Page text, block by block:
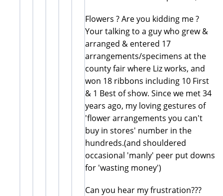
Flowers ? Are you kidding me ?
Your talking to a guy who grew &
arranged & entered 17
arrangements/specimens at the
county fair where Liz works, and
won 18 ribbons including 10 First
& 1 Best of show. Since we met 34
years ago, my loving gestures of
'flower arrangements you can't
buy in stores' number in the
hundreds.(and shouldered
occasional 'manly' peer put downs
for 'wasting money')
Can you hear my frustration???